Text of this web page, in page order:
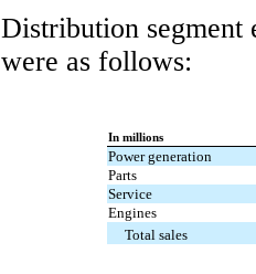
Distribution segment
were as follows:
In millions
Power generation
Parts
Service
Engines
Total sales